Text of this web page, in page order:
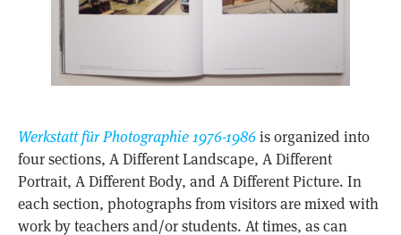
Werkstatt für Photographie 1976-1986is organized into
four sections, A Different Landscape, A Different
Portrait, A Different Body, and A Different Picture. In
each section, photographs from visitors are mixed with
work by teachers and/or students. At times, as can